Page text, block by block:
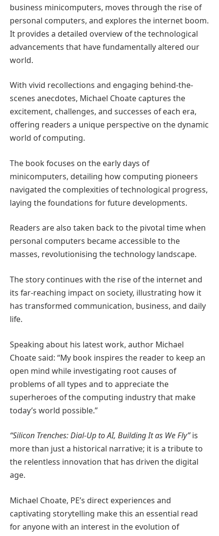
business minicomputers, moves through the rise of
personal computers, and explores the internet boom.
It provides a detailed overview of the technological
advancements that have fundamentally altered our
world.
With vivid recollections and engaging behind-the-
scenes anecdotes, Michael Choate captures the
excitement, challenges, and successes of each era,
offering readers a unique perspective on the dynamic
world of computing.
The book focuses on the early days of
minicomputers, detailing how computing pioneers
navigated the complexities of technological progress,
laying the foundations for future developments.
Readers are also taken back to the pivotal time when
personal computers became accessible to the
masses, revolutionising the technology landscape.
The story continues with the rise of the internet and
its far-reaching impact on society, illustrating how it
has transformed communication, business, and daily
life.
Speaking about his latest work, author Michael
Choate said: “My book inspires the reader to keep an
open mind while investigating root causes of
problems of all types and to appreciate the
superheroes of the computing industry that make
today’s world possible.”
“Silicon Trenches: Dial-Up to AI, Building It as We Fly”is
more than just a historical narrative; it is a tribute to
the relentless innovation that has driven the digital
age.
Michael Choate, PE’s direct experiences and
captivating storytelling make this an essential read
for anyone with an interest in the evolution of